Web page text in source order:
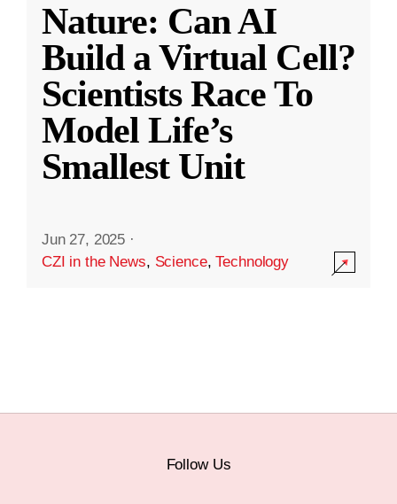
Nature: Can AI
Build a Virtual Cell?
Scientists Race To
Model Life’s
Smallest Unit
Jun 27, 2025 ·
CZI in the News, Science,Technology
Follow Us